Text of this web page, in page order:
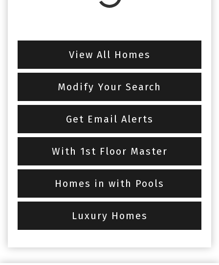
View All Homes
Modify Your Search
Get Email Alerts
With 1st Floor Master
Homes in with Pools
Luxury Homes